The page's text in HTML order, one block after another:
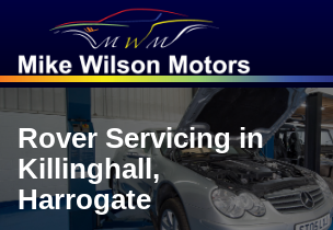
Rover Servicing in
Killinghall,
Harrogate